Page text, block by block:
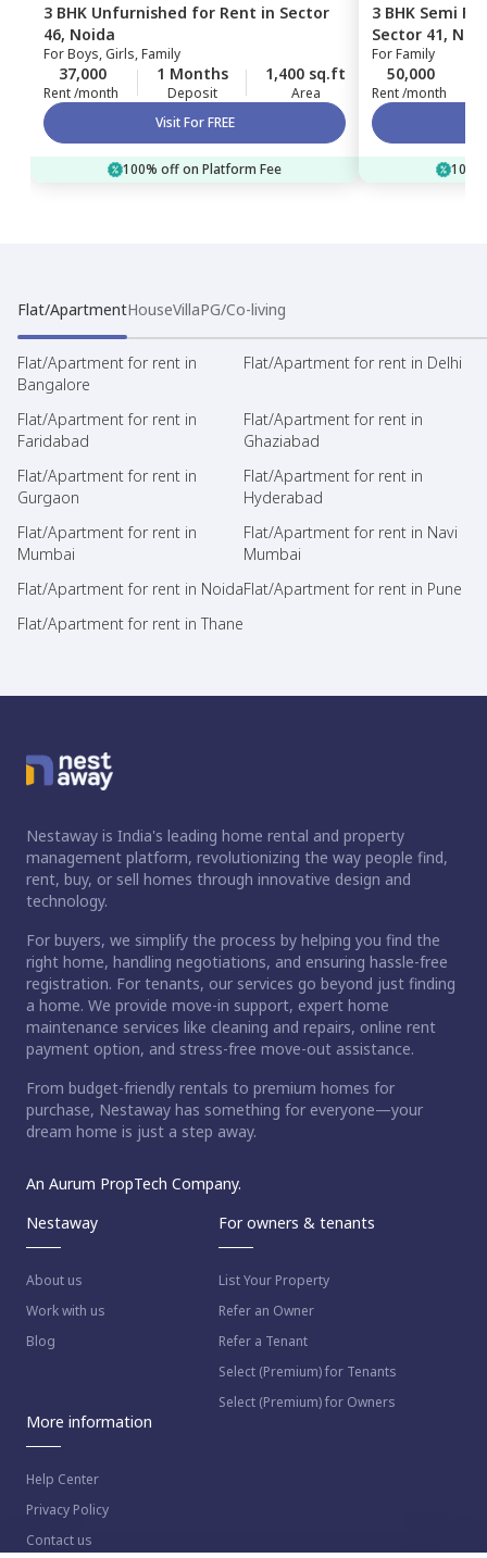
3 BHK Unfurnished for Rent in Sector
46, Noida
ForBoys, Girls, Family
37,000
Rent /month
1 Months
Deposit
1,400 sq.ft
Area
Visit For FREE
100% off on Platform Fee
3 BHK Semi
Sector 41,
ForFamily
50,000
Rent /month
Flat/ApartmentHouseVillaPG/Co-living
Flat/Apartment for rent in
Bangalore
Flat/Apartment for rent in Delhi
Flat/Apartment for rent in
Faridabad
Flat/Apartment for rent in
Ghaziabad
Flat/Apartment for rent in
Gurgaon
Flat/Apartment for rent in
Hyderabad
Flat/Apartment for rent in
Mumbai
Flat/Apartment for rent in Navi
Mumbai
Flat/Apartment for rent in NoidaFlat/Apartment for rent in Pune
Flat/Apartment for rent in Thane
Nestaway is India's leading home rental and property
management platform, revolutionizing the way people find,
rent, buy, or sell homes through innovative design and
technology.
For buyers, we simplify the process by helping you find the
right home, handling negotiations, and ensuring hassle-free
registration. For tenants, our services go beyond just finding
a home. We provide move-in support, expert home
maintenance services like cleaning and repairs, online rent
payment option, and stress-free move-out assistance.
From budget-friendly rentals to premium homes for
purchase, Nestaway has something for everyone—your
dream home is just a step away.
An Aurum PropTech Company.
Nestaway
About us
Work with us
Blog
For owners & tenants
List Your Property
Refer an Owner
Refer a Tenant
Select (Premium) for Tenants
Select (Premium) for Owners
More information
Help Center
Privacy Policy
Contact us